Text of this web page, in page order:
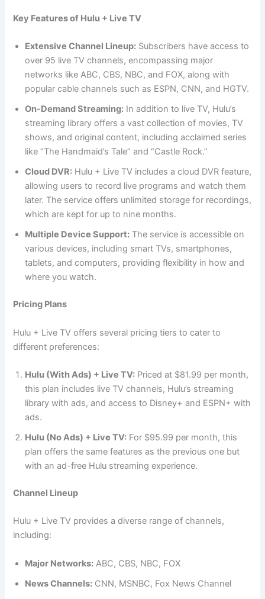
Key Features of Hulu + Live TV
Extensive Channel Lineup: Subscribers have access to
over 95 live TV channels, encompassing major
networks like ABC, CBS, NBC, and FOX, along with
popular cable channels such as ESPN, CNN, and HGTV.
On-Demand Streaming: In addition to live TV, Hulu’s
streaming library offers a vast collection of movies, TV
shows, and original content, including acclaimed series
like “The Handmaid’s Tale” and “Castle Rock.”
Cloud DVR: Hulu + Live TV includes a cloud DVR feature,
allowing users to record live programs and watch them
later. The service offers unlimited storage for recordings,
which are kept for up to nine months.
Multiple Device Support: The service is accessible on
various devices, including smart TVs, smartphones,
tablets, and computers, providing flexibility in how and
where you watch.
Pricing Plans
Hulu + Live TV offers several pricing tiers to cater to
different preferences:
Hulu (With Ads) + Live TV: Priced at $81.99 per month,
this plan includes live TV channels, Hulu’s streaming
library with ads, and access to Disney+ and ESPN+ with
ads.
Hulu (No Ads) + Live TV: For $95.99 per month, this
plan offers the same features as the previous one but
with an ad-free Hulu streaming experience.
Channel Lineup
Hulu + Live TV provides a diverse range of channels,
including:
Major Networks: ABC, CBS, NBC, FOX
News Channels: CNN, MSNBC, Fox News Channel